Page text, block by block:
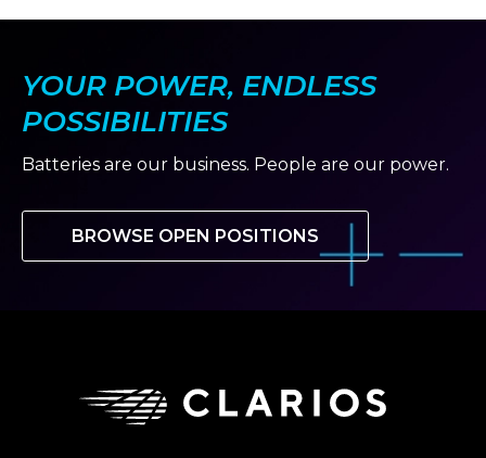
YOUR POWER, ENDLESS
POSSIBILITIES
Batteries are our business. People are our power.
BROWSE OPEN POSITIONS